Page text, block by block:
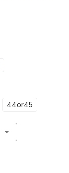
44or45